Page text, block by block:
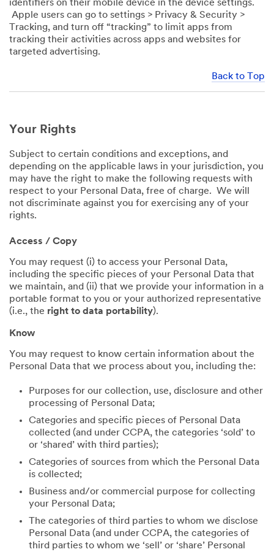
identifiers on their mobile device in the device settings.
Apple users can go to settings > Privacy & Security >
Tracking, and turn off “tracking” to limit apps from
tracking their activities across apps and websites for
targeted advertising.
Back to Top
Your Rights
Subject to certain conditions and exceptions, and
depending on the applicable laws in your jurisdiction, you
may have the right to make the following requests with
respect to your Personal Data, free of charge. We will
not discriminate against you for exercising any of your
rights.
Access / Copy
You may request (i) to access your Personal Data,
including the specific pieces of your Personal Data that
we maintain, and (ii) that we provide your information in a
portable format to you or your authorized representative
(i.e., the right to data portability).
Know
You may request to know certain information about the
Personal Data that we process about you, including the:
Purposes for our collection, use, disclosure and other
processing of Personal Data;
Categories and specific pieces of Personal Data
collected (and under CCPA, the categories ‘sold’ to
or ‘shared’ with third parties);
Categories of sources from which the Personal Data
is collected;
Business and/or commercial purpose for collecting
your Personal Data;
The categories of third parties to whom we disclose
Personal Data (and under CCPA, the categories of
third parties to whom we ‘sell’ or ‘share’ Personal